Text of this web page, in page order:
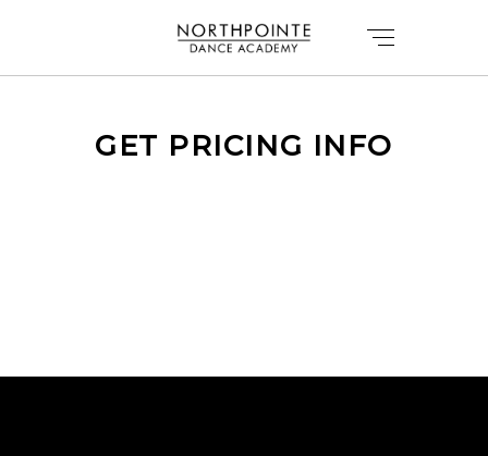
GET PRICING INFO